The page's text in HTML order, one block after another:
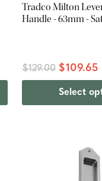
Tradco Milton
Handle - 63mm -
$129.00 $109.65
Select